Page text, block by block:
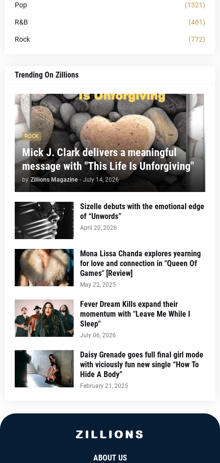
Pop (1321)
R&B (461)
Rock (772)
Trending On Zillions
ROCK
Mick J. Clark delivers a meaningful
message with "This Life Is Unforgiving"
by Zillions Magazine - July 14, 2026
Sizelle debuts with the emotional edge
of “Unwords”
April 20, 2026
Mona Lissa Chanda explores yearning
for love and connection in "Queen Of
Games" [Review]
May 22, 2025
Fever Dream Kills expand their
momentum with "Leave Me While I
Sleep"
July 06, 2026
Daisy Grenade goes full final girl mode
with viciously fun new single “How To
Hide A Body”
February 21, 2025
ABOUT US